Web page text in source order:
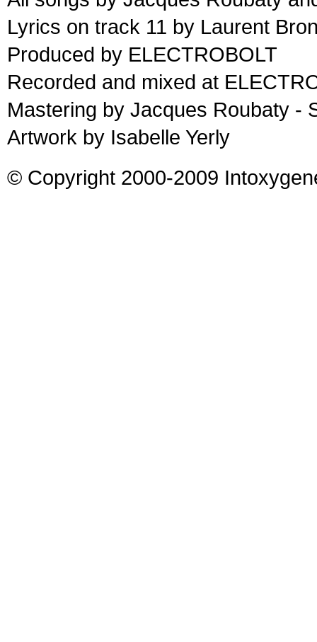
Lyrics on track 11 by Laurent
Produced by ELECTROBOLT
Recorded and mixed at
Mastering by Jacques Roubaty -
Artwork by Isabelle Yerly
© Copyright 2000-2009